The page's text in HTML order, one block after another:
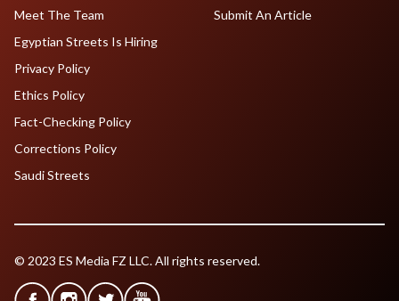
Meet The Team
Egyptian Streets Is Hiring
Submit An Article
Privacy Policy
Ethics Policy
Fact-Checking Policy
Corrections Policy
Saudi Streets
© 2023 ES Media FZ LLC. All rights reserved.